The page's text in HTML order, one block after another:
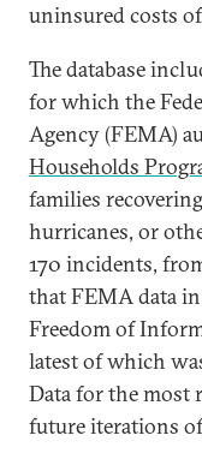
uninsured costs
The database
for which the
Agency (FEMA)
Households
families
hurricanes, or
170 incidents,
that FEMA data in
Freedom of
latest of which
Data for the most
future iterations of